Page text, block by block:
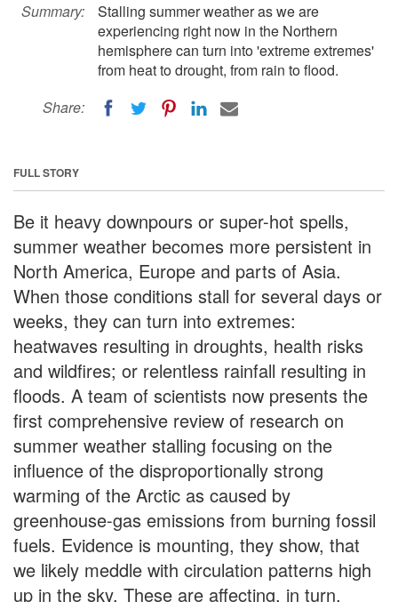
Summary:
Stalling summer weather as we are
experiencing right now in the Northern
hemisphere can turn into 'extreme extremes'
from heat to drought, from rain to flood.
Share:
FULL STORY
Be it heavy downpours or super-hot spells,
summer weather becomes more persistent in
North America, Europe and parts of Asia.
When those conditions stall for several days or
weeks, they can turn into extremes:
heatwaves resulting in droughts, health risks
and wildfires; or relentless rainfall resulting in
floods. A team of scientists now presents the
first comprehensive review of research on
summer weather stalling focusing on the
influence of the disproportionally strong
warming of the Arctic as caused by
greenhouse-gas emissions from burning fossil
fuels. Evidence is mounting, they show, that
we likely meddle with circulation patterns high
up in the sky. These are affecting, in turn,